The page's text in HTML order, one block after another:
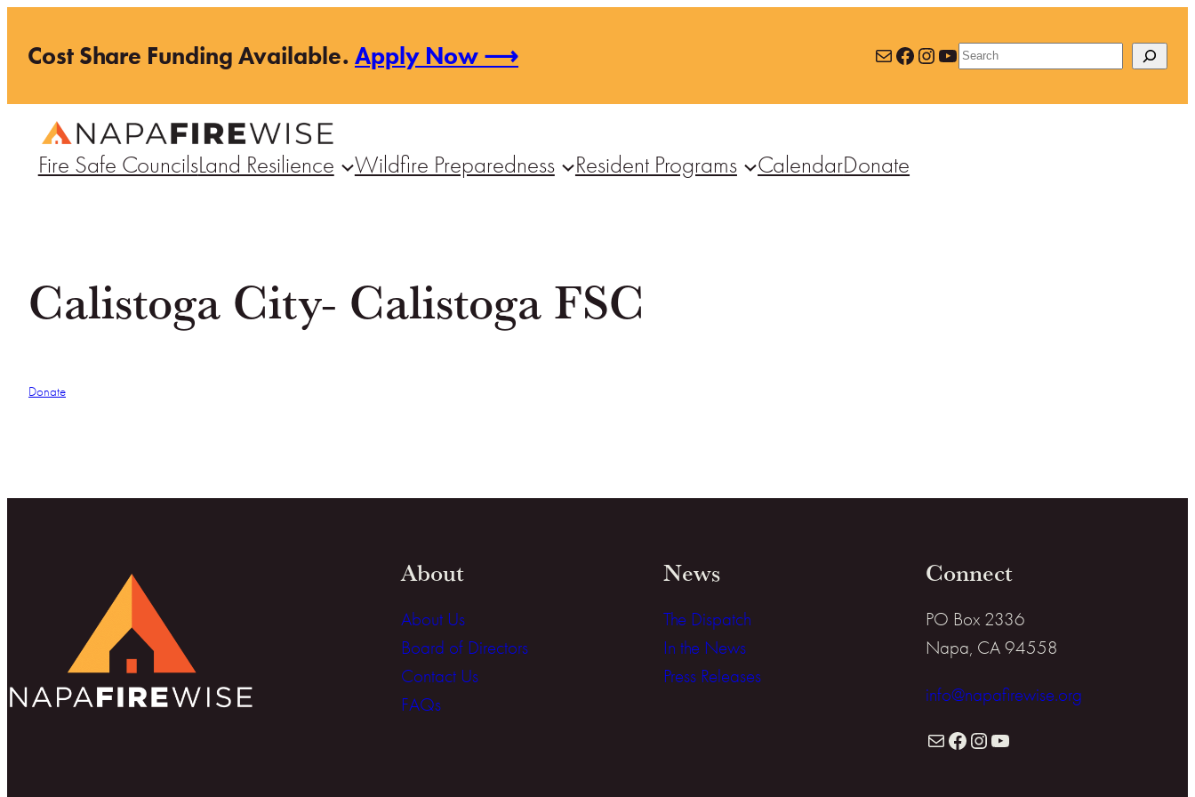
content
Cost Share Funding Available.Apply Now ⟶ MailFacebook
Instagram
YouTube
Search
Fire Safe CouncilsLand Resilience Wildfire Preparedness Resident Programs CalendarDonate
Calistoga City- Calistoga FSC
Donate
About
About Us
Board of Directors
Contact Us
FAQs
News
The Dispatch
In the News
Press Releases
Connect
PO Box 2336
Napa, CA 94558
info@napafirewise.org
Facebook Instagram YouTube